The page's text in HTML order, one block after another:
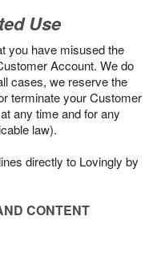
Use
you have misused the
Account. We do
cases, we reserve the
terminate your Customer
any time and for any
law).
directly to Lovingly by
CONTENT